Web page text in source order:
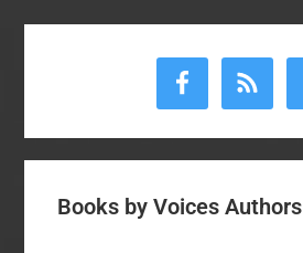
Books by Voices Authors